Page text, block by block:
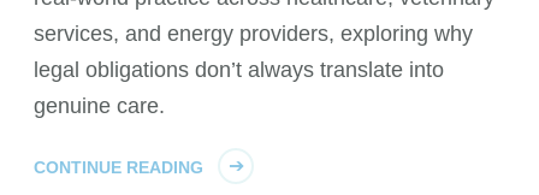
services, and energy providers, exploring why
legal obligations don’t always translate into
genuine care.
CONTINUE READING